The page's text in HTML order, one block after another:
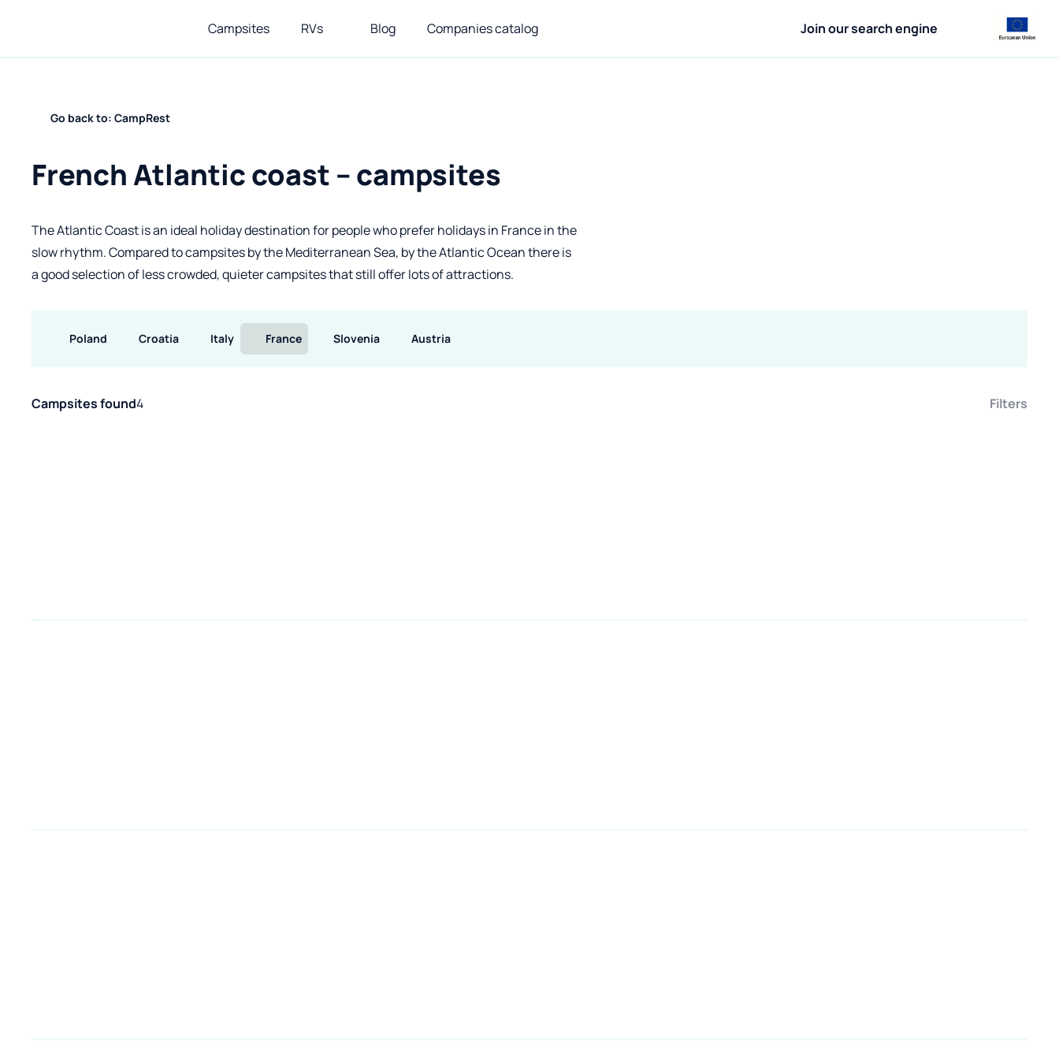
Campsites RVs Blog Companies catalog Join our search engine
Go back to: CampRest
French Atlantic coast – campsites
The Atlantic Coast is an ideal holiday destination for people who prefer holidays in France in the
slow rhythm. Compared to campsites by the Mediterranean Sea, by the Atlantic Ocean there is
a good selection of less crowded, quieter campsites that still offer lots of attractions.
Poland Croatia Italy France Slovenia Austria
Campsites found4 Filters